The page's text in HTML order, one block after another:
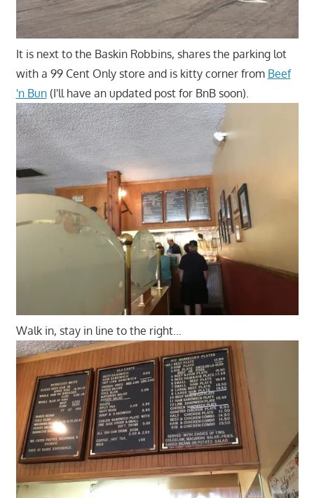
It is next to the Baskin Robbins, shares the parking lot
with a 99 Cent Only store and is kitty corner from Beef
'n Bun(I'll have an updated post for BnB soon).
Walk in, stay in line to the right…